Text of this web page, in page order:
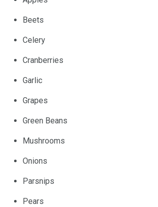
Beets
Celery
Cranberries
Garlic
Grapes
Green Beans
Mushrooms
Onions
Parsnips
Pears